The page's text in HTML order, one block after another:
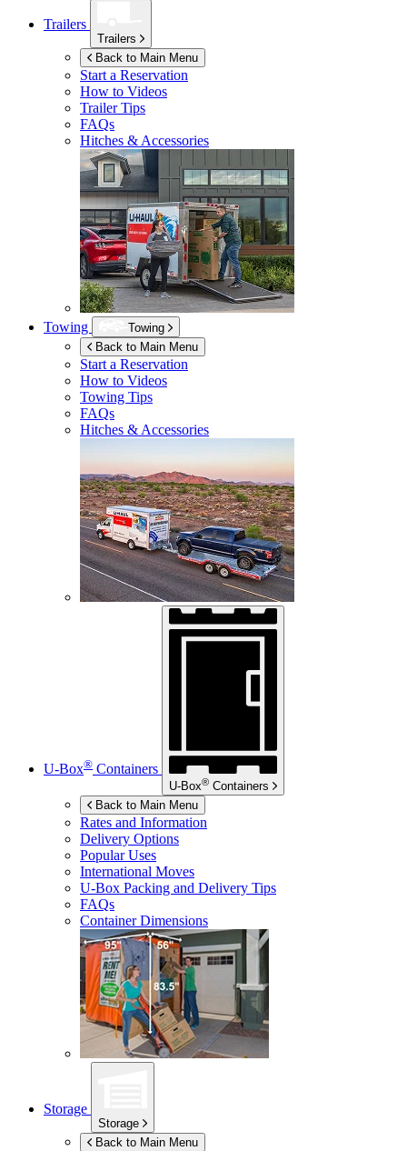
Trailers
Trailers
Back to Main Menu
Start a Reservation
How to Videos
Trailer Tips
FAQs
Hitches & Accessories
Towing
Towing
Back to Main Menu
Start a Reservation
How to Videos
Towing Tips
FAQs
Hitches & Accessories
U-Box® Containers
U-Box® Containers
Back to Main Menu
Rates and Information
Delivery Options
Popular Uses
International Moves
U-Box Packing and Delivery Tips
FAQs
Container Dimensions
Storage
Storage
Back to Main Menu